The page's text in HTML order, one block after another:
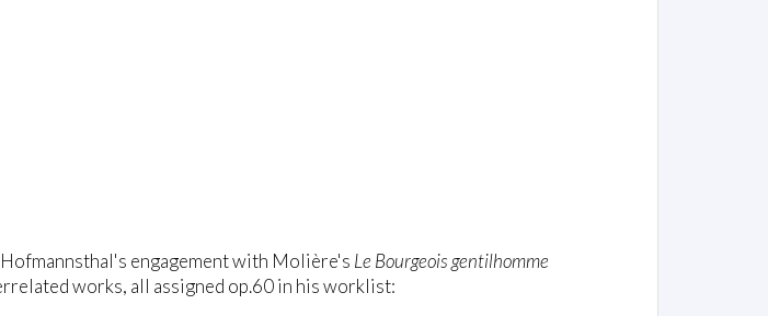
engagement with Molière's Le Bourgeois gentilhomme
works, all assigned op.60 in his worklist: